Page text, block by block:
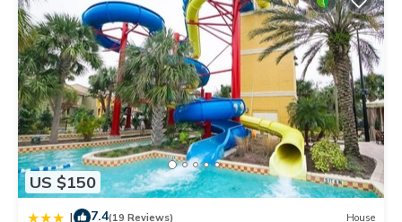
US $150
| 7.4(19 Reviews) House